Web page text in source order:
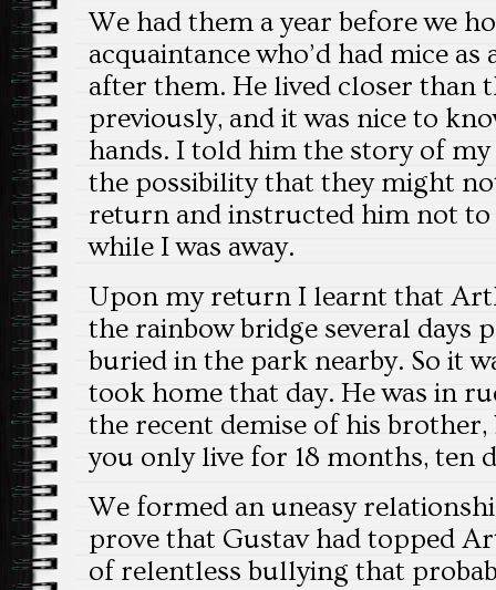
We had them a year before we
acquaintance who’d had mice
after them. He lived closer than
previously, and it was nice to
hands. I told him the story of
the possibility that they might
return and instructed him not to
while I was away.
Upon my return I learnt that
the rainbow bridge several days
buried in the park nearby. So it
took home that day. He was in
the recent demise of his
you only live for 18 months, ten
We formed an uneasy
prove that Gustav had topped
of relentless bullying that